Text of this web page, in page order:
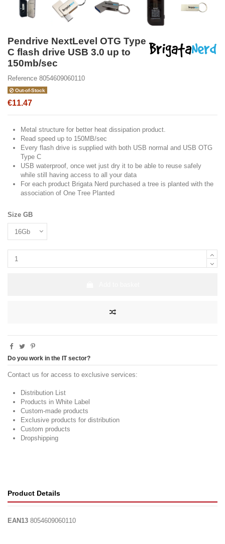
Pendrive NextLevel OTG Type
C flash drive USB 3.0 up to
150mb/sec
Reference 8054609060110
Out-of-Stock
€11.47
Metal structure for better heat dissipation product.
Read speed up to 150MB/sec
Every flash drive is supplied with both USB normal and USB OTG
Type C
USB waterproof, once wet just dry it to be able to reuse safely
while still having access to all your data
For each product Brigata Nerd purchased a tree is planted with the
association of One Tree Planted
Size GB
Do you work in the IT sector?
Contact us for access to exclusive services:
Distribution List
Products in White Label
Custom-made products
Exclusive products for distribution
Custom products
Dropshipping
Product Details
EAN13 8054609060110